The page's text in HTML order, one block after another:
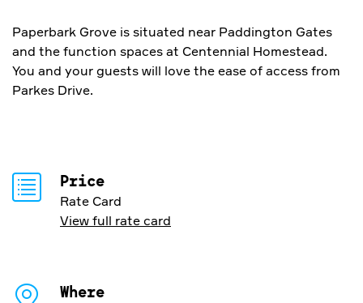
Paperbark Grove is situated near Paddington Gates
and the function spaces at Centennial Homestead.
You and your guests will love the ease of access from
Parkes Drive.
Price
Rate Card
View full rate card
Where